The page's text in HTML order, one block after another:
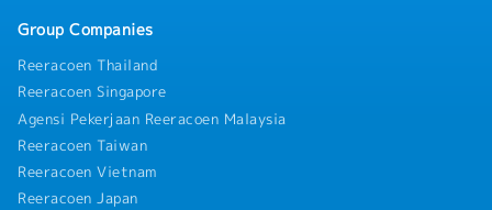
Asian countries
- SOCSO
- Annual Leave (AL)
- Medical Leave (MC)
Any additional benefits and allowances will be
provided in accordance with the company's
policies applicable in Malaysia.
Group Companies
Reeracoen Thailand
Reeracoen Singapore
Agensi Pekerjaan Reeracoen Malaysia
Reeracoen Taiwan
Reeracoen Vietnam
Reeracoen Japan